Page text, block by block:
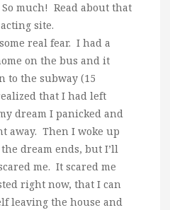
much! Read about that
site.
real fear. I had a
on the bus and it
to the subway (15
that I had left
dream I panicked and
away. Then I woke up
dream ends, but I’ll
me. It scared me
right now, that I can
leaving the house and